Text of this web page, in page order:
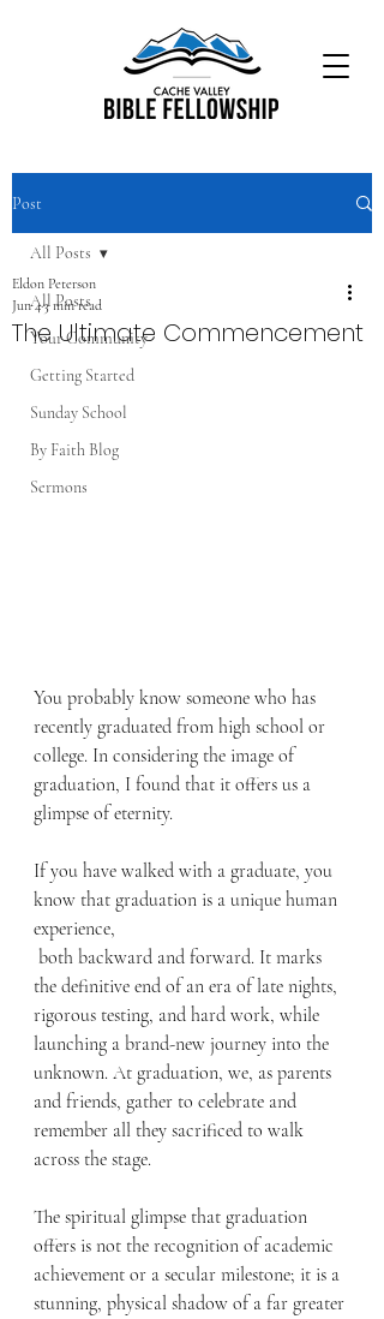
Post
All Posts
Your Community
Getting Started
Sunday School
By Faith Blog
Sermons
All Posts
The Ultimate Commencement
Eldon Peterson
Jun 43 min read
You probably know someone who has
recently graduated from high school or
college. In considering the image of
graduation, I found that it offers us a
glimpse of eternity.
If you have walked with a graduate, you
know that graduation is a unique human
experience,
the definitive end of an era of late nights,
rigorous testing, and hard work, while
launching a brand-new journey into the
unknown. At graduation, we, as parents
and friends, gather to celebrate and
remember all they sacrificed to walk
across the stage.
The spiritual glimpse that graduation
offers is not the recognition of academic
achievement or a secular milestone; it is a
stunning, physical shadow of a far greater